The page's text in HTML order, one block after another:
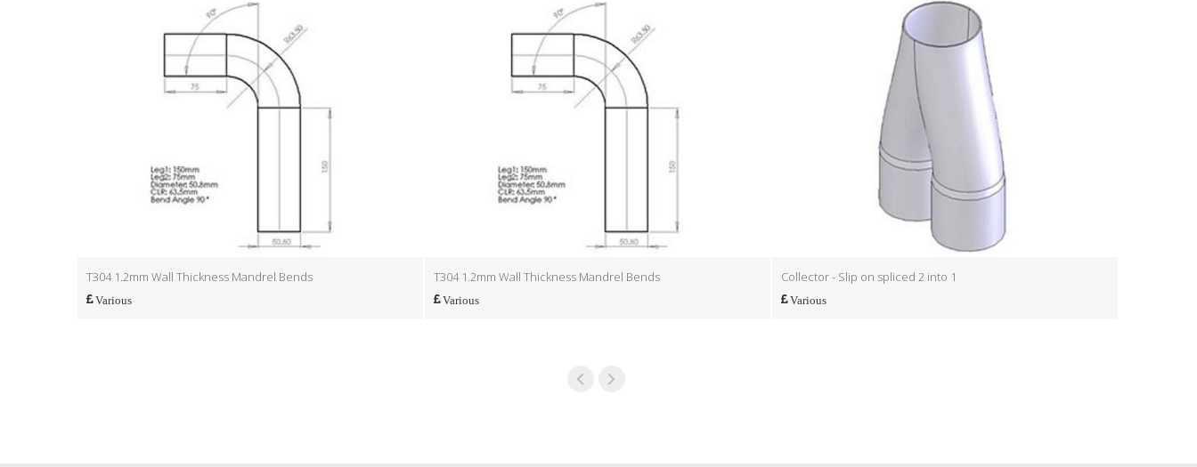
T304 1.2mm Wall Thickness Mandrel Bends
Various
T304 1.2mm Wall Thickness Mandrel Bends
Various
Collector - Slip on spliced 2 into 1
Various